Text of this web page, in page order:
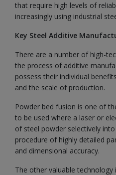
that require high levels of
increasingly using industrial
Key Steel Additive
There are a number of high-
the process of additive
possess their individual
and the scale of production.
Powder bed fusion is one of
to be used where a laser or
of steel powder selectively
procedure of highly detailed
and dimensional accuracy.
The other valuable technology